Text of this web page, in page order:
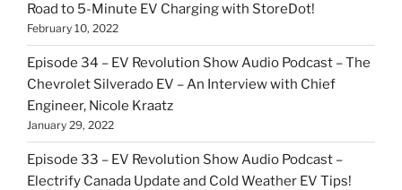
Road to 5-Minute EV Charging with StoreDot!
February 10, 2022
Episode 34 – EV Revolution Show Audio Podcast – The
Chevrolet Silverado EV – An Interview with Chief
Engineer, Nicole Kraatz
January 29, 2022
Episode 33 – EV Revolution Show Audio Podcast –
Electrify Canada Update and Cold Weather EV Tips!